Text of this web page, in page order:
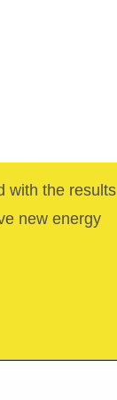
with the results
new energy